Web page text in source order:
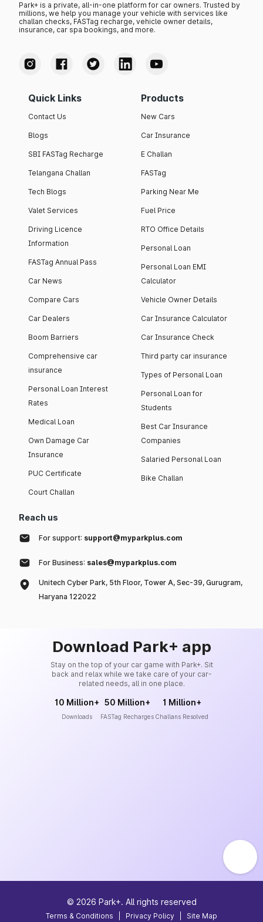
Park+ is a private, all-in-one platform for car owners. Trusted by
millions, we help you manage your vehicle with services like
challan checks, FASTag recharge, vehicle owner details,
insurance, car spa bookings, and more.
Quick Links
Contact Us
Blogs
SBI FASTag Recharge
Telangana Challan
Tech Blogs
Valet Services
Driving Licence
Information
FASTag Annual Pass
Car News
Compare Cars
Car Dealers
Boom Barriers
Comprehensive car
insurance
Personal Loan Interest
Rates
Medical Loan
Own Damage Car
Insurance
PUC Certificate
Court Challan
Products
New Cars
Car Insurance
E Challan
FASTag
Parking Near Me
Fuel Price
RTO Office Details
Personal Loan
Personal Loan EMI
Calculator
Vehicle Owner Details
Car Insurance Calculator
Car Insurance Check
Third party car insurance
Types of Personal Loan
Personal Loan for
Students
Best Car Insurance
Companies
Salaried Personal Loan
Bike Challan
Reach us
For support: support@myparkplus.com
For Business: sales@myparkplus.com
Unitech Cyber Park, 5th Floor, Tower A, Sec-39, Gurugram,
Haryana 122022
Download Park+ app
Stay on the top of your car game with Park+. Sit
back and relax while we take care of your car-
related needs, all in one place.
10 Million+
Downloads
50 Million+
FASTag Recharges
1 Million+
Challans Resolved
© 2026 Park+. All rights reserved
Terms & Conditions Privacy Policy Site Map